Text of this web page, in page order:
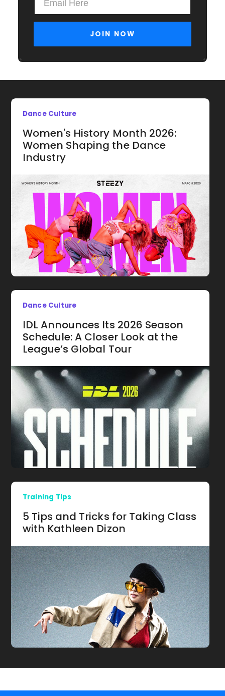
Dance Culture
Women's History Month 2026:
Women Shaping the Dance
Industry
Dance Culture
IDL Announces Its 2026 Season
Schedule: A Closer Look at the
League’s Global Tour
Training Tips
5 Tips and Tricks for Taking Class
with Kathleen Dizon